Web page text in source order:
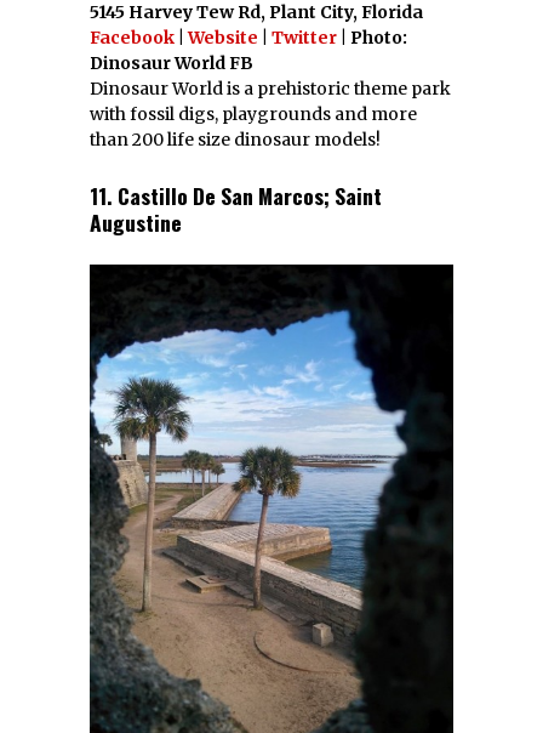
5145 Harvey Tew Rd, Plant City, Florida
Facebook |Website Twitter | Photo:
Dinosaur World FB
Dinosaur World is a prehistoric theme park
with fossil digs, playgrounds and more
than 200 life size dinosaur models!
11. Castillo De San Marcos; Saint
Augustine